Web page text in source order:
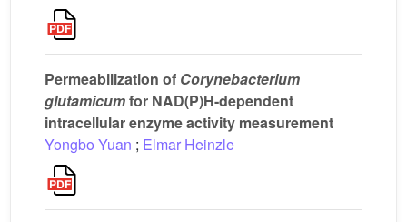
Permeabilization of Corynebacterium
glutamicumfor NAD(P)H-dependent
intracellular enzyme activity measurement
Yongbo Yuan ; Elmar Heinzle